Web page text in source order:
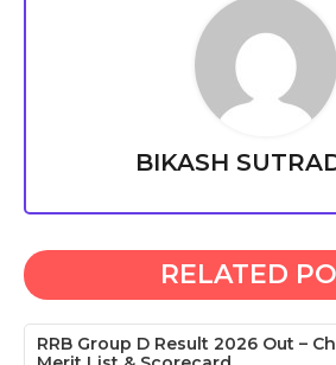
BIKASH
RELATED
RRB Group D Result 2026 Out –